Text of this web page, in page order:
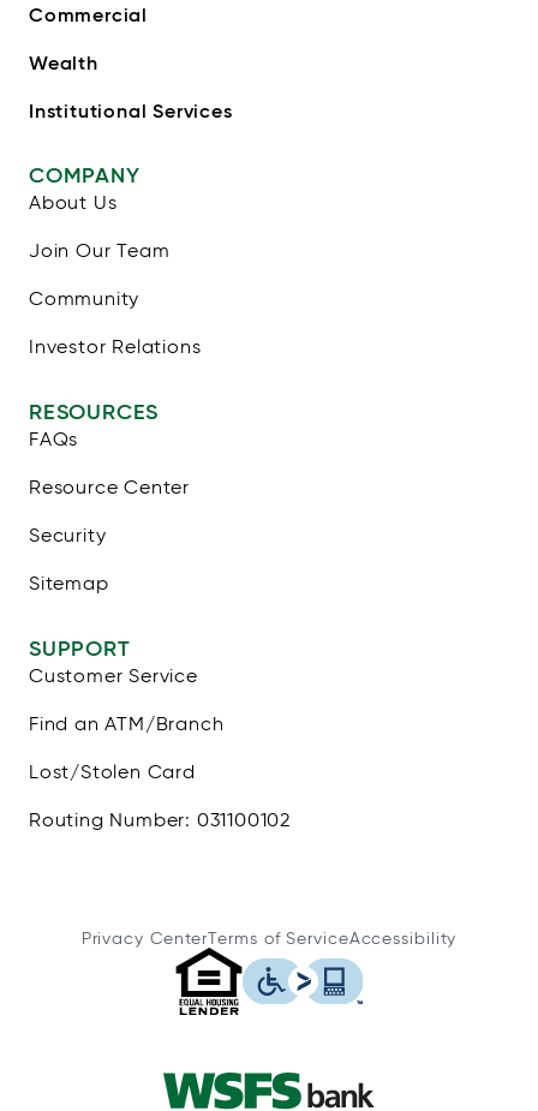
Commercial
Wealth
Institutional Services
COMPANY
About Us
Join Our Team
Community
Investor Relations
RESOURCES
FAQs
Resource Center
Security
Sitemap
SUPPORT
Customer Service
Find an ATM/Branch
Lost/Stolen Card
Routing Number: 031100102
Privacy CenterTerms of ServiceAccessibility